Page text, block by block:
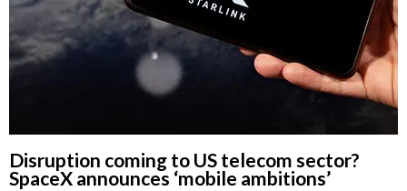
Disruption coming to US telecom sector?
SpaceX announces ‘mobile ambitions’